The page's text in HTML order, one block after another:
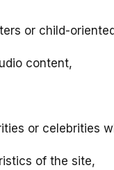
or child-
content,
or celebrities
of the site,